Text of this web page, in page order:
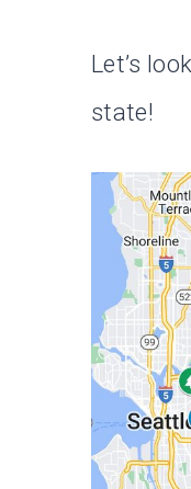
Let’s
state!